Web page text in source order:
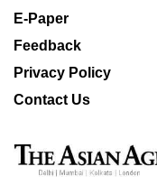
E-Paper
Feedback
Privacy Policy
Contact Us